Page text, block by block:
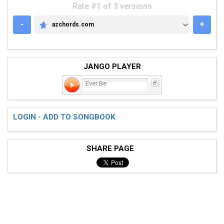
Rate #1 of 3 versions
-
AZCHORDS.COM
azchords.com +
JANGO PLAYER
Ever Be
LOGIN - ADD TO SONGBOOK
SHARE PAGE